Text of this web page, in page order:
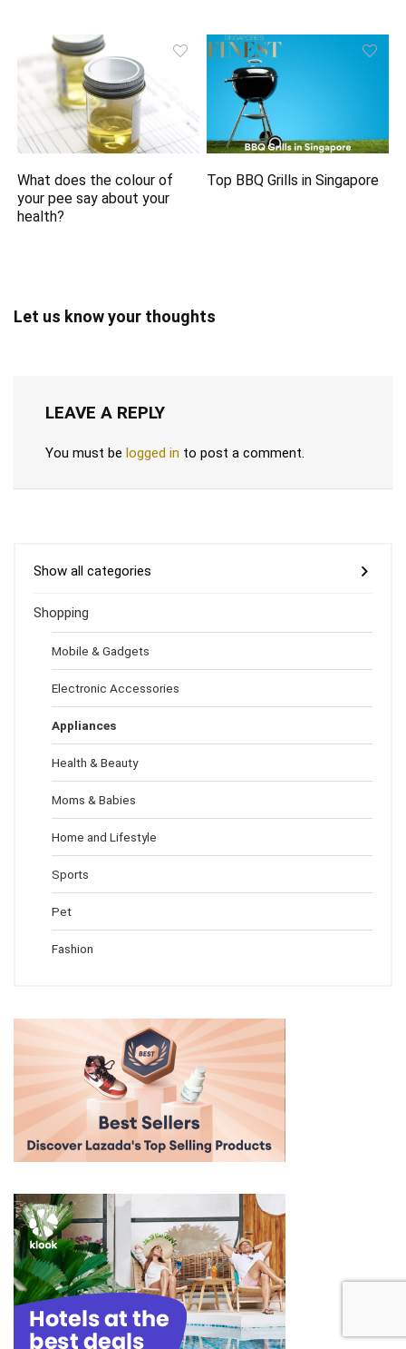
What does the colour of
your pee say about your
health?
Top BBQ Grills in Singapore
Let us know your thoughts
LEAVE A REPLY
You must be logged in to post a comment.
Show all categories
Shopping
Mobile & Gadgets
Electronic Accessories
Appliances
Health & Beauty
Moms & Babies
Home and Lifestyle
Sports
Pet
Fashion